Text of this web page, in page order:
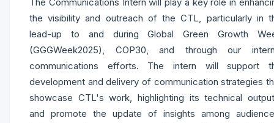
the visibility and outreach of the CTL, particularly in
lead-up to and during Global Green Growth
(GGGWeek2025), COP30, and through our
communications efforts. The intern will support
development and delivery of communication strategies
showcase CTL's work, highlighting its technical
and promote the update of insights among